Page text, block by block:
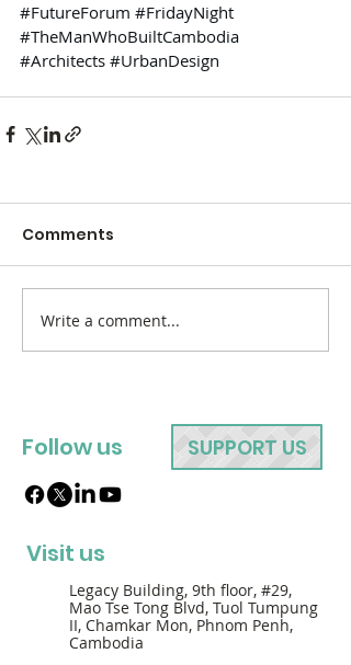
#FutureForum #FridayNight
#TheManWhoBuiltCambodia
#Architects #UrbanDesign
Comments
Write a comment...
Follow us SUPPORT US
Visit us
Legacy Building, 9th floor, #29,
Mao Tse Tong Blvd, Tuol Tumpung
II, Chamkar Mon, Phnom Penh,
Cambodia